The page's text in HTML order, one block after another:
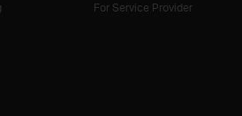
For Service Provider